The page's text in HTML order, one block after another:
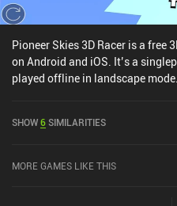
Pioneer Skies 3D Racer is a free
on Android and iOS. It’s a
played offline in landscape
SHOW6SIMILARITIES
MORE GAMES LIKE THIS